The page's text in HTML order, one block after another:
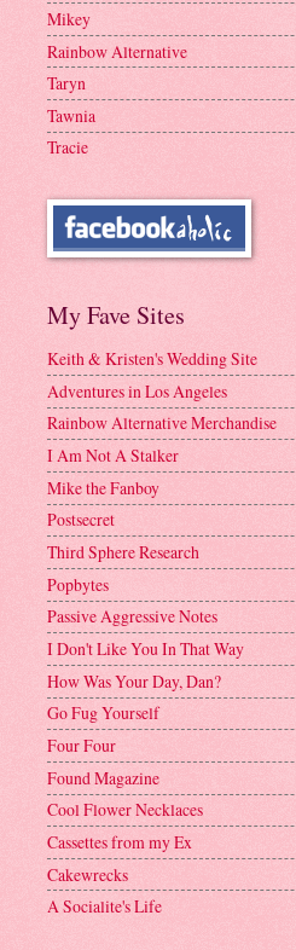
Mikey
Rainbow Alternative
Taryn
Tawnia
Tracie
My Fave Sites
Keith & Kristen's Wedding Site
Adventures in Los Angeles
Rainbow Alternative Merchandise
I Am Not A Stalker
Mike the Fanboy
Postsecret
Third Sphere Research
Popbytes
Passive Aggressive Notes
I Don't Like You In That Way
How Was Your Day, Dan?
Go Fug Yourself
Four Four
Found Magazine
Cool Flower Necklaces
Cassettes from my Ex
Cakewrecks
A Socialite's Life